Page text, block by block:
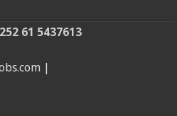
61 5437613
|